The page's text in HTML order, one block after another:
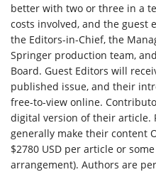
better with two or three in a
costs involved, and the guest
the Editors-in-Chief, the
Springer production team,
Board. Guest Editors will
published issue, and their
free-to-view online.
digital version of their article.
generally make their content
$2780 USD per article or
arrangement). Authors are